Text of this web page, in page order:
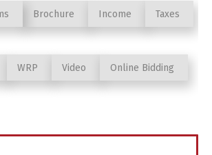
Brochure Income Taxes
WRP Video Online Bidding